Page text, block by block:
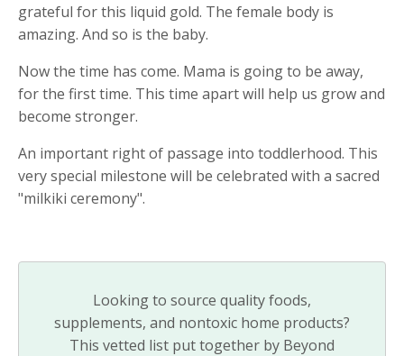
grateful for this liquid gold. The female body is
amazing. And so is the baby.
Now the time has come. Mama is going to be away,
for the first time. This time apart will help us grow and
become stronger.
An important right of passage into toddlerhood. This
very special milestone will be celebrated with a sacred
"milkiki ceremony".
Looking to source quality foods,
supplements, and nontoxic home products?
This vetted list put together by Beyond